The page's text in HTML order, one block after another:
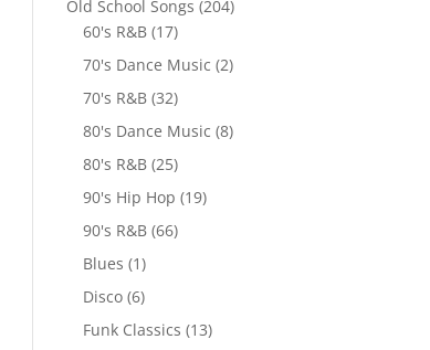
Old School Songs (204)
60's R&B (17)
70's Dance Music (2)
70's R&B (32)
80's Dance Music (8)
80's R&B (25)
90's Hip Hop (19)
90's R&B (66)
Blues (1)
Disco (6)
Funk Classics (13)